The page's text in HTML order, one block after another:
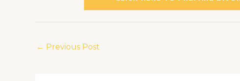
← Previous Post